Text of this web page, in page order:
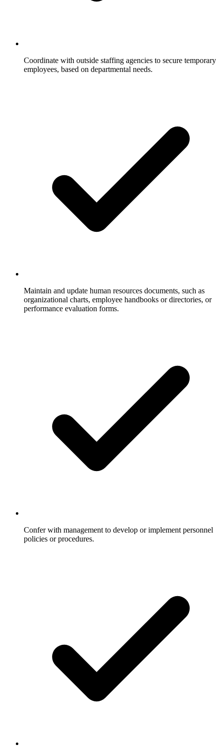
Coordinate with outside staffing agencies to secure temporary
employees, based on departmental needs.
Maintain and update human resources documents, such as
organizational charts, employee handbooks or directories, or
performance evaluation forms.
Confer with management to develop or implement personnel
policies or procedures.